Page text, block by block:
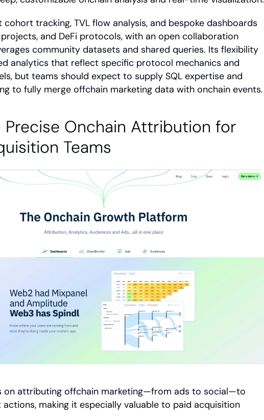
cohort tracking, TVL flow analysis, and bespoke dashboards
projects, and DeFi protocols, with an open collaboration
community datasets and shared queries. Its flexibility
analytics that reflect specific protocol mechanics and
but teams should expect to supply SQL expertise and
to fully merge offchain marketing data with onchain events.
Precise Onchain Attribution for
Teams
on attributing offchain marketing—from ads to social—to
actions, making it especially valuable to paid acquisition